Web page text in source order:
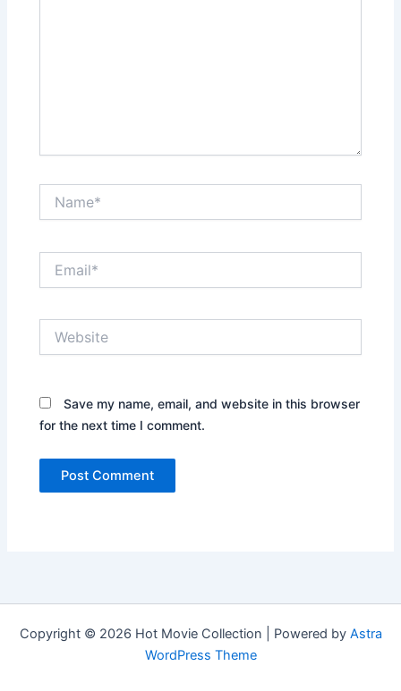
Save my name, email, and website in this browser
for the next time I comment.
Copyright © 2026 Hot Movie Collection | Powered by Astra
WordPress Theme